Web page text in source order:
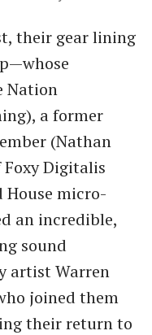
their gear lining
Nation
a former
(Nathan
Digitalis
House micro-
an incredible,
sound
artist Warren
joined them
their return to